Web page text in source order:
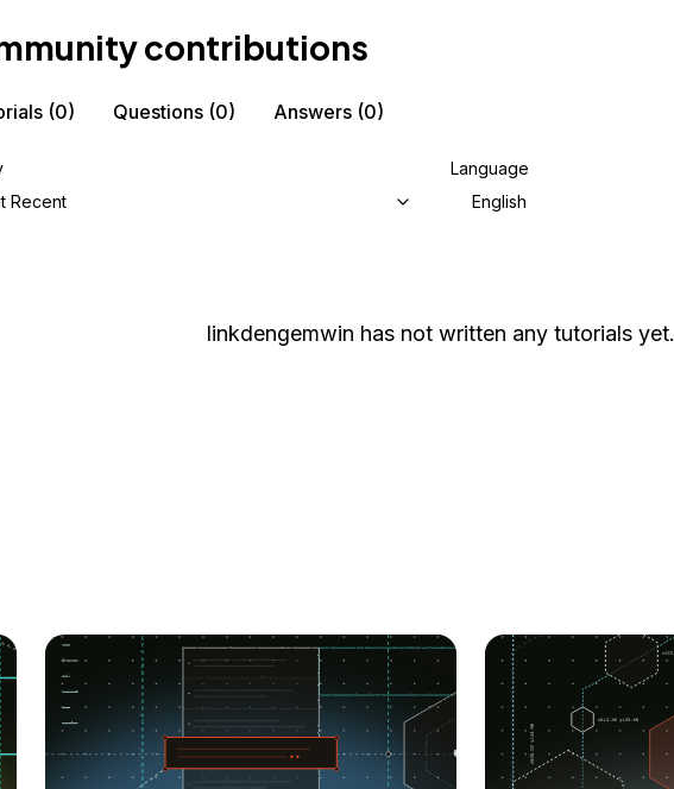
contributions
(0) Questions (0) Answers (0)
Recent
Language
English
linkdengemwin has not written any tutorials yet.